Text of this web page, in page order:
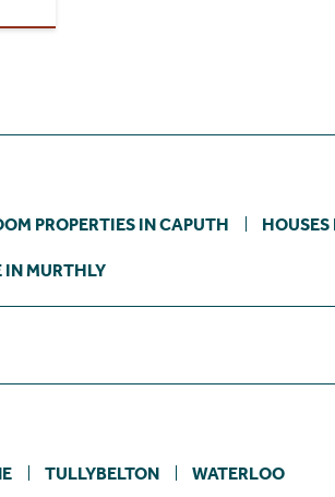
PROPERTIES IN CAPUTH
IN MURTHLY
TULLYBELTON WATERLOO